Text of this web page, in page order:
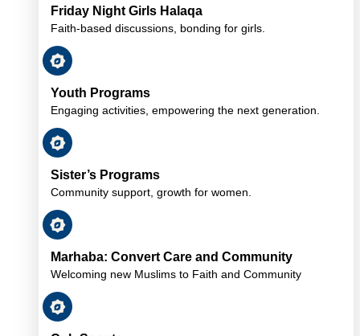
Friday Night Girls Halaqa
Faith-based discussions, bonding for girls.
Youth Programs
Engaging activities, empowering the next generation.
Sister’s Programs
Community support, growth for women.
Marhaba: Convert Care and Community
Welcoming new Muslims to Faith and Community